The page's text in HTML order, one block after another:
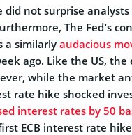
did not surprise
The Fed’s
a similarly audacious
ago. Like the US, the
while the market
rate hike shocked
interest rates by 50
ECB interest rate